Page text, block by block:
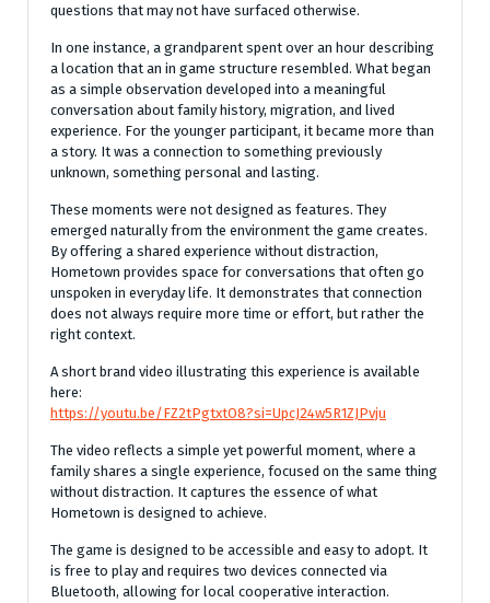
questions that may not have surfaced otherwise.
In one instance, a grandparent spent over an hour describing
a location that an in game structure resembled. What began
as a simple observation developed into a meaningful
conversation about family history, migration, and lived
experience. For the younger participant, it became more than
a story. It was a connection to something previously
unknown, something personal and lasting.
These moments were not designed as features. They
emerged naturally from the environment the game creates.
By offering a shared experience without distraction,
Hometown provides space for conversations that often go
unspoken in everyday life. It demonstrates that connection
does not always require more time or effort, but rather the
right context.
A short brand video illustrating this experience is available
here:
https://youtu.be/FZ2tPgtxtO8?si=UpcJ24w5R1ZJPvju
The video reflects a simple yet powerful moment, where a
family shares a single experience, focused on the same thing
without distraction. It captures the essence of what
Hometown is designed to achieve.
The game is designed to be accessible and easy to adopt. It
is free to play and requires two devices connected via
Bluetooth, allowing for local cooperative interaction.